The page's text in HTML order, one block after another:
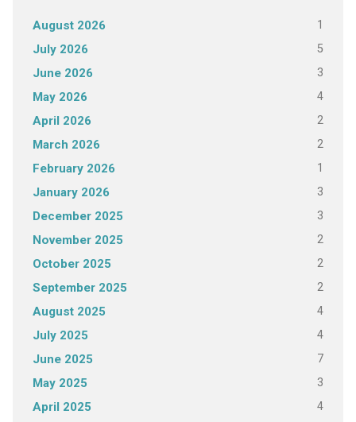
August 2026 1
July 2026 5
June 2026 3
May 2026 4
April 2026 2
March 2026 2
February 2026 1
January 2026 3
December 2025 3
November 2025 2
October 2025 2
September 2025 2
August 2025 4
July 2025 4
June 2025 7
May 2025 3
April 2025 4